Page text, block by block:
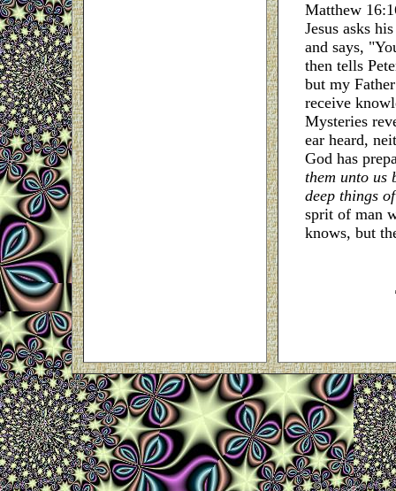
Matthew
Jesus asks
and says,
then tells
but my
receive
Mysteries
ear heard,
God has
them unto us
deep things
sprit of man
knows, but